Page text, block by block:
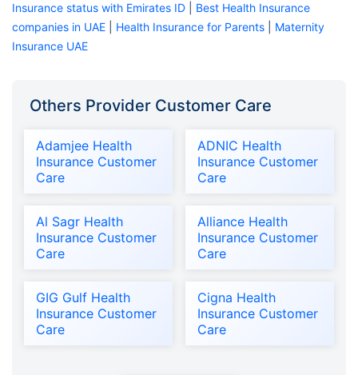
Insurance status with Emirates ID
Best Health Insurance
companies in UAE
Health Insurance for Parents
Maternity
Insurance UAE
Others Provider Customer Care
Adamjee Health
Insurance Customer
Care
ADNIC Health
Insurance Customer
Care
Al Sagr Health
Insurance Customer
Care
Alliance Health
Insurance Customer
Care
GIG Gulf Health
Insurance Customer
Care
Cigna Health
Insurance Customer
Care